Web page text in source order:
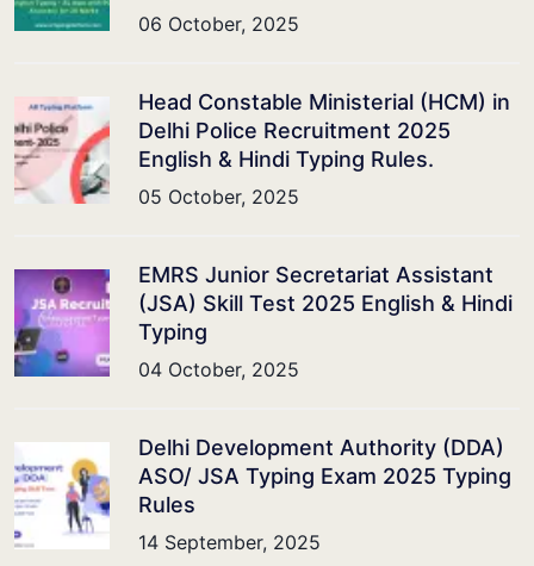
06 October, 2025
Head Constable Ministerial (HCM) in
Delhi Police Recruitment 2025
English & Hindi Typing Rules.
05 October, 2025
EMRS Junior Secretariat Assistant
(JSA) Skill Test 2025 English & Hindi
Typing
04 October, 2025
Delhi Development Authority (DDA)
ASO/ JSA Typing Exam 2025 Typing
Rules
14 September, 2025